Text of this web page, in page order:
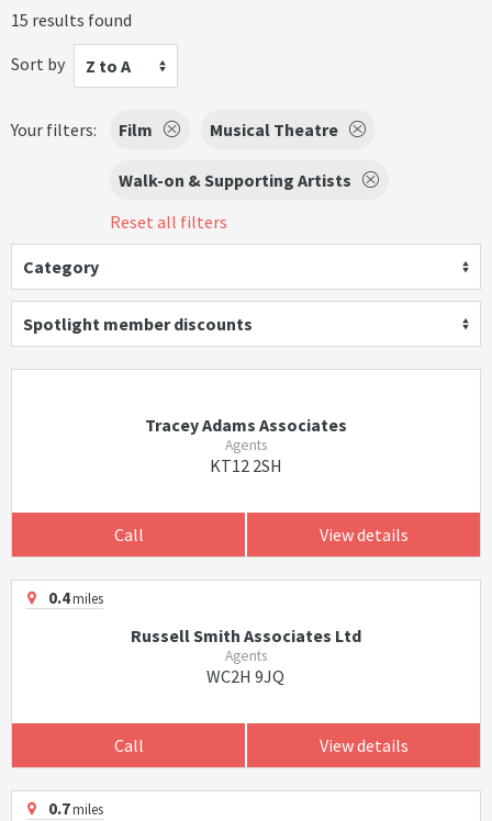
15 results found
Sort by
Z to A
Your filters: Film Musical Theatre
Walk-on & Supporting Artists
Reset all filters
Category
Spotlight member discounts
Tracey Adams Associates
Agents
KT12 2SH
Call View details
0.4miles
Russell Smith Associates Ltd
Agents
WC2H 9JQ
Call View details
0.7miles